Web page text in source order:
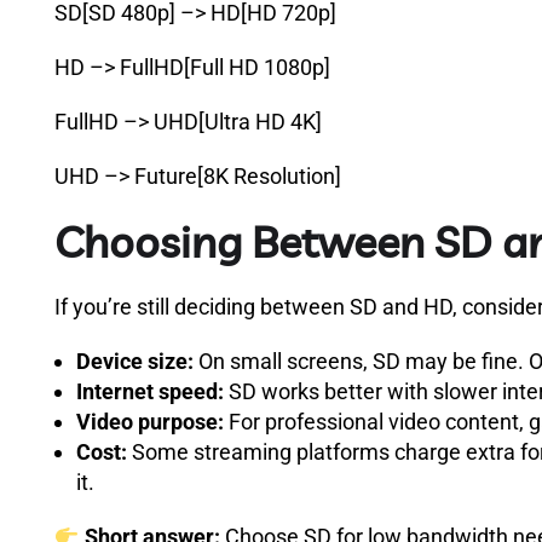
SD[SD 480p] –> HD[HD 720p]
HD –> FullHD[Full HD 1080p]
FullHD –> UHD[Ultra HD 4K]
UHD –> Future[8K Resolution]
Choosing Between SD
If you’re still deciding between SD and HD,
Device size: On small screens, SD may be fine.
Internet speed: SD works better with slower
Video purpose: For professional video content,
Cost: Some streaming platforms charge extra
it.
Short answer: Choose SD for low bandwidth